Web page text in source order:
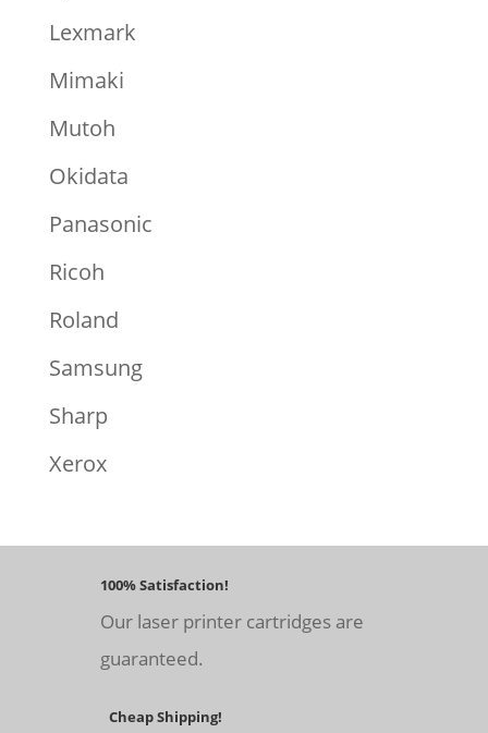
Lexmark
Mimaki
Mutoh
Okidata
Panasonic
Ricoh
Roland
Samsung
Sharp
Xerox
100% Satisfaction!
Our laser printer cartridges are
guaranteed.
Cheap Shipping!